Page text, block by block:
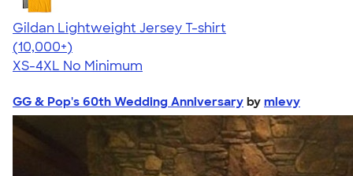
Gildan Lightweight Jersey T-shirt
4.57
11526
(10,000+)
XS-4XL No Minimum
GG & Pop's 60th Wedding Anniversary by mlevy